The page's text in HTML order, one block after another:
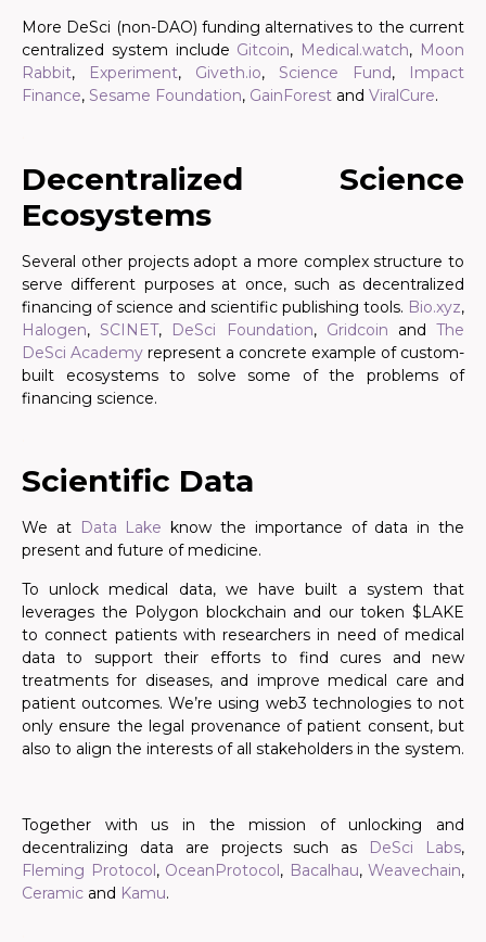
More DeSci (non-DAO) funding alternatives to the current
centralized system include Gitcoin, Medical.watch, Moon
Rabbit, Experiment, Giveth.io, Science Fund,
Impact
Finance, Sesame Foundation, GainForest and ViralCure.
Decentralized Science
Ecosystems
Several other projects adopt a more complex structure to
serve different purposes at once, such as decentralized
financing of science and scientific publishing tools. Bio.xyz,
Halogen, SCINET, DeSci Foundation, Gridcoin andThe
DeSci Academy represent a concrete example of custom-
built ecosystems to solve some of the problems of
financing science.
Scientific Data
We at Data Lake know the importance of data in the
present and future of medicine.
To unlock medical data, we have built a system that
leverages the Polygon blockchain and our token $LAKE
to connect patients with researchers in need of medical
data to support their efforts to find cures and new
treatments for diseases, and improve medical care and
patient outcomes. We’re using web3 technologies to not
only ensure the legal provenance of patient consent, but
also to align the interests of all stakeholders in the system.
Together with us in the mission of unlocking and
decentralizing data are projects such as
DeSci Labs,
Fleming Protocol , OceanProtocol , Bacalhau, Weavechain,
Ceramic and Kamu.